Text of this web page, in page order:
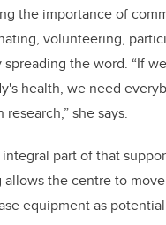
the importance of
volunteering,
spreading the word. “If
health, we need
she says.
part of that
the centre to
equipment as